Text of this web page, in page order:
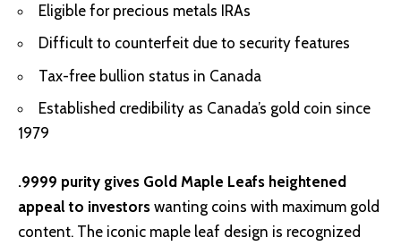
Eligible for precious metals IRAs
Difficult to counterfeit due to security features
Tax-free bullion status in Canada
Established credibility as Canada’s gold coin since
1979
.9999 purity gives Gold Maple Leafs heightened
appeal to investors wanting coins with maximum gold
content. The iconic maple leaf design is recognized